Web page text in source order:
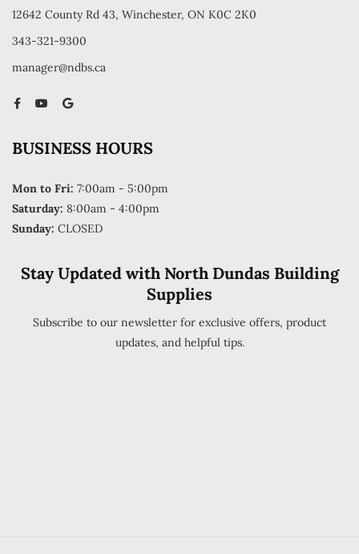
12642 County Rd 43, Winchester, ON K0C 2K0
343-321-9300
manager@ndbs.ca
BUSINESS HOURS
Mon to Fri: 7:00am - 5:00pm
Saturday: 8:00am - 4:00pm
Sunday: CLOSED
Stay Updated with North Dundas Building
Supplies
Subscribe to our newsletter for exclusive offers, product
updates, and helpful tips.